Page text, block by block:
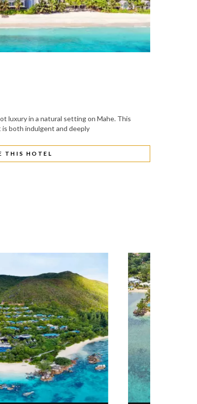
luxury in a natural setting on Mahe. This
both indulgent and deeply
THIS HOTEL